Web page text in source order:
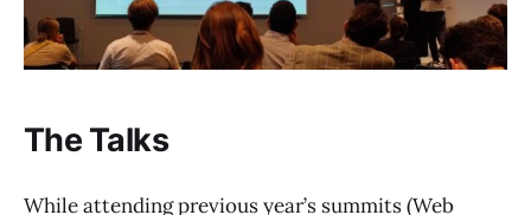
The Talks
While attending previous year’s summits (Web